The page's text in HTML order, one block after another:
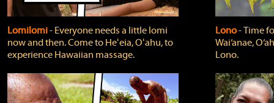
Lomilomi‐ Everyone needs a little lomi
now and then. Come to Heʻeia, Oʻahu, to
experience Hawaiian massage.
Lono‐ Time
Wai‘anae,
Lono.